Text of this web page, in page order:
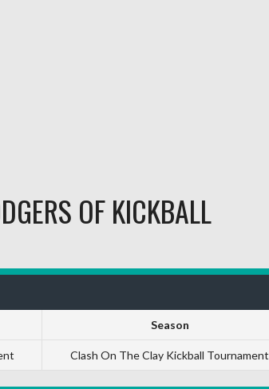
OF KICKBALL
Season
Clash On The Clay Kickball Tournament